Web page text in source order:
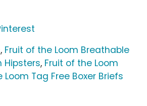
, Fruit of the Loom Breathable
Hipsters, Fruit of the Loom
Loom Tag Free Boxer Briefs